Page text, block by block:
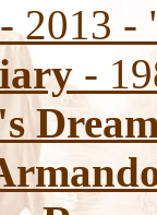
2013 -
-